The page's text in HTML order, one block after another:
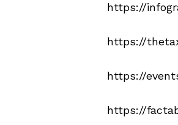
https://
https://
https://
https://